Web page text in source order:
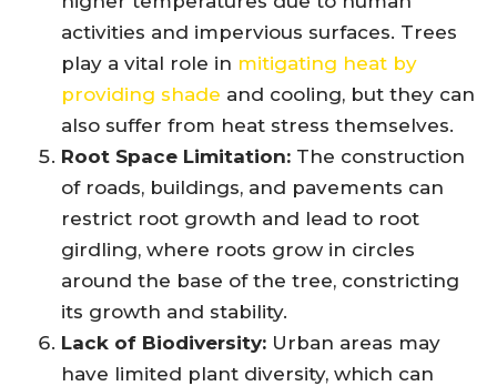
activities and impervious surfaces. Trees
play a vital role in mitigating heat by
providing shade and cooling, but they can
also suffer from heat stress themselves.
Root Space Limitation: The construction
of roads, buildings, and pavements can
restrict root growth and lead to root
girdling, where roots grow in circles
around the base of the tree, constricting
its growth and stability.
Lack of Biodiversity: Urban areas may
have limited plant diversity, which can